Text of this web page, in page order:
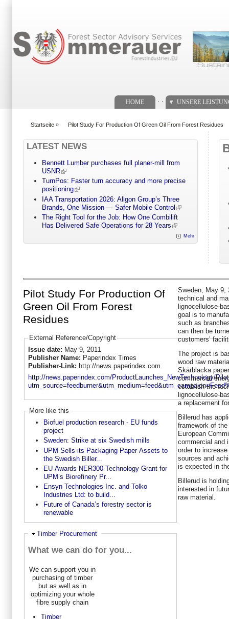
HOME UNSERE
Startseite » Pilot Study For Production Of Green Oil From Forest Residues
LATEST NEWS
Bennett Lumber purchases full planer-mill from
USNR
TurnPos: Faster turn accuracy and more precise
positioning
IAA Transportation 2026: Allgon Group’s Three
Brands, One Mission — Safer Mobile Control
The Right Tool for the Job: How One Combilift
Has Delivered Safe Operations for 28 Years
Mehr
Pilot Study For Production Of
Green Oil From Forest
Residues
External Reference/Copyright
Issue date: May 9, 2011
Publisher Name: Paperindex Times
Publisher-Link: http://news.paperindex.com
http://news.paperindex.com/ProductLaunches_NewTechnology/
More like this
Biofuel production research - EU funds
project
Sweden: Strike at six Swedish mills
UPM Sells its Packaging Paper Assets to
the Swedish Biller...
EU Awards NER300 Technology Grant for
UPM’s Biorefinery Pr...
Ensyn Technologies Inc. and Tolko
Industries Ltd: to build...
Future of Canada’s forestry sector is
renewable
Ausblenden
Timber Procurement
What we can do for you...
We can support you in
purchasing of timber
but as well as in
optimizing your whole
fibre supply chain
Timber
Sweden, May 9,
technical and
lignocellulose-
goal is to
such as
can then be
customers’
The project is
wood raw
Skärblacka
commercial
establish the
lignocellulose-
a replacement
Billerud has
framework of
European
commercial and
order to
sources and
is expected in
Billerud is
interested in
raw material.